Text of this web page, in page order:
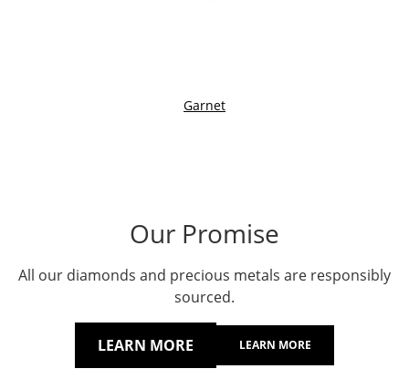
Garnet
Our Promise
All our diamonds and precious metals are responsibly
sourced.
LEARN MORE LEARN MORE